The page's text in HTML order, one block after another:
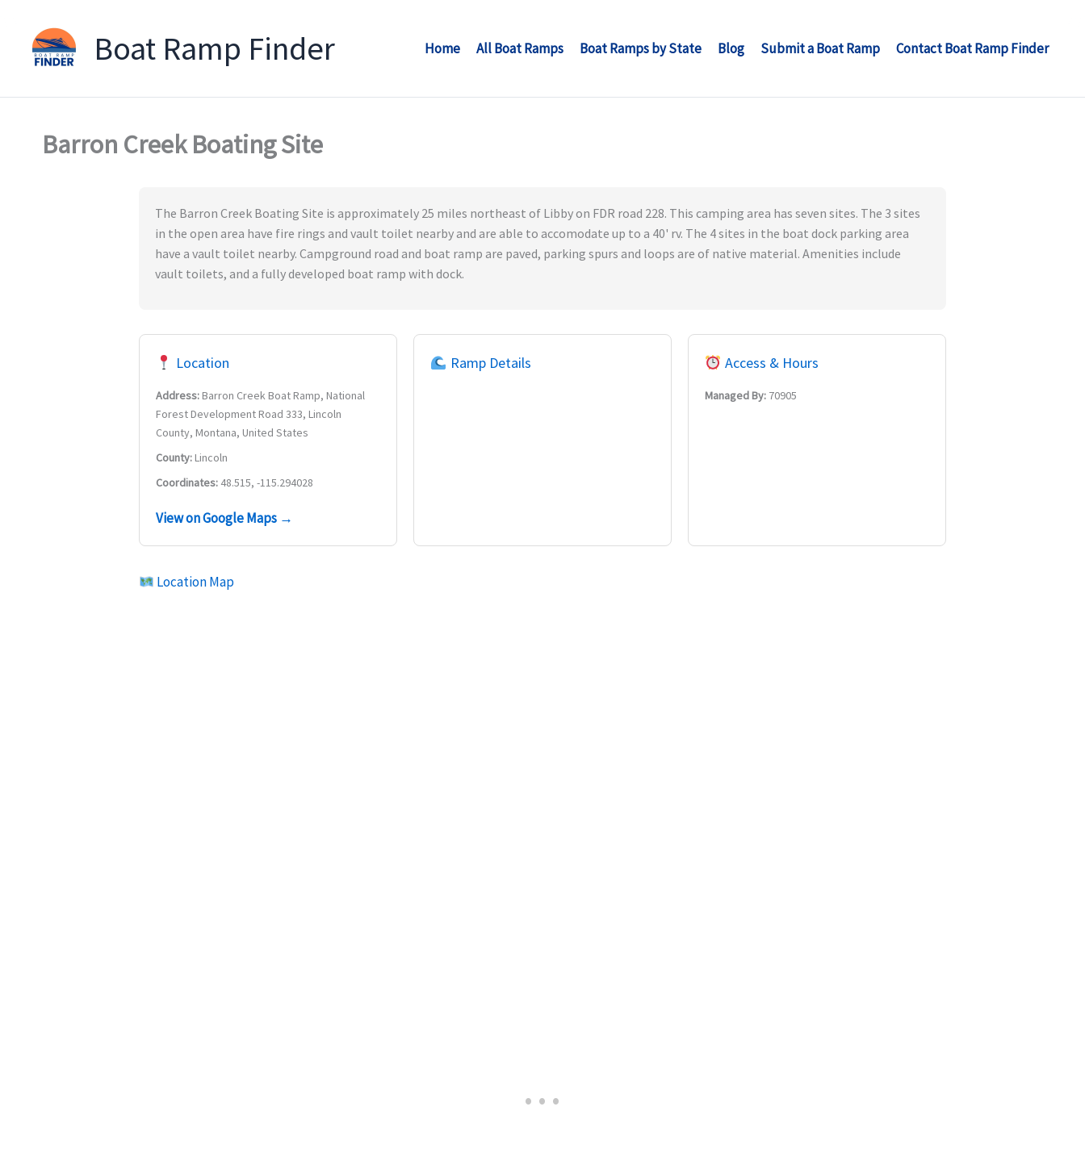
Boat Ramp Finder Home All Boat Ramps Boat Ramps by State Blog Submit a Boat Ramp Contact Boat Ramp Finder
Barron Creek Boating Site
The Barron Creek Boating Site is approximately 25 miles northeast of Libby on FDR road 228. This camping area has seven sites. The 3 sites
in the open area have fire rings and vault toilet nearby and are able to accomodate up to a 40' rv. The 4 sites in the boat dock parking area
have a vault toilet nearby. Campground road and boat ramp are paved, parking spurs and loops are of native material. Amenities include
vault toilets, and a fully developed boat ramp with dock.
Location
Address:Barron Creek Boat Ramp, National
Forest Development Road 333, Lincoln
County, Montana, United States
County:Lincoln
Coordinates: 48.515, -115.294028
View on Google Maps →
Ramp Details Access & Hours
Managed By: 70905
Location Map